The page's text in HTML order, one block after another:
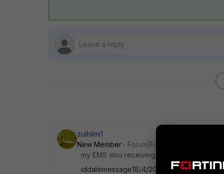
zulhilmi1
New Member
Forum|Forum|5 years ago
my EMS also receiving this issue (as of now
iddatemessage18/4/2021 7:09Network